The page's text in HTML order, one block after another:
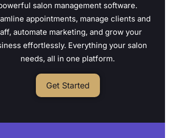
salon management software.
appointments, manage clients and
automate marketing, and grow your
effortlessly. Everything your salon
needs, all in one platform.
Get Started